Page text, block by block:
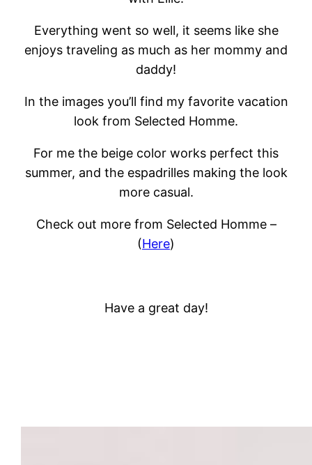
Everything went so well, it seems like she
enjoys traveling as much as her mommy and
daddy!
In the images you’ll find my favorite vacation
look from Selected Homme.
For me the beige color works perfect this
summer, and the espadrilles making the look
more casual.
Check out more from Selected Homme –
(Here)
Have a great day!